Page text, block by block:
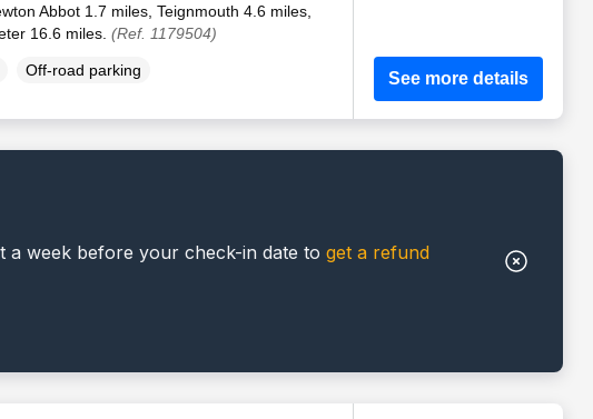
Abbot 1.7 miles, Teignmouth 4.6 miles,
16.6 miles. (Ref. 1179504)
Off-road parking See more details
a week before your check-in date toget a refund